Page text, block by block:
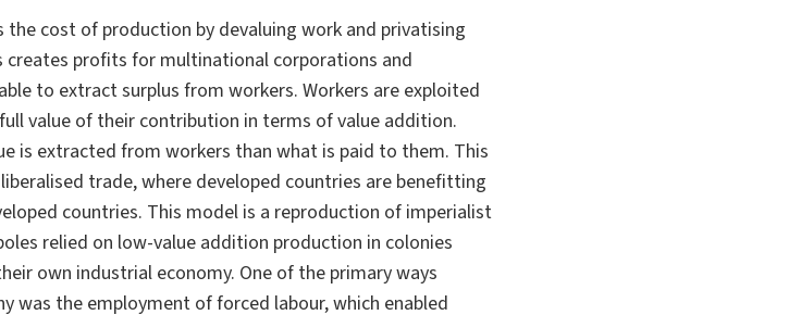
cost of production by devaluing work and privatising
profits for multinational corporations and
to extract surplus from workers. Workers are exploited
value of their contribution in terms of value addition.
is extracted from workers than what is paid to them. This
trade, where developed countries are benefitting
countries. This model is a reproduction of imperialist
relied on low-value addition production in colonies
own industrial economy. One of the primary ways
was the employment of forced labour, which enabled